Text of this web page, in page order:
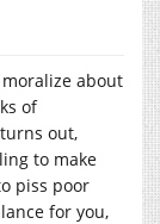
about
of
out,
to make
piss poor
for you,